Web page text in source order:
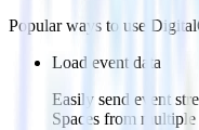
Popular ways to use
Load event data
Easily send event
Spaces from multiple